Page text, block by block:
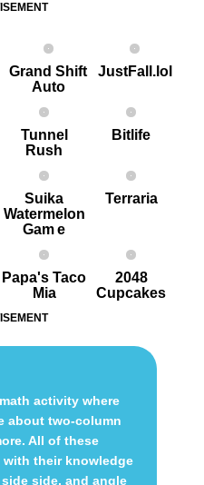
Grand Shift
Auto
JustFall.lol
Tunnel
Rush
Bitlife
Suika
Watermelon
Gam e
Terraria
Papa's Taco
Mia
2048
Cupcakes
activity where
about two-column
All of these
their knowledge
side, and angle